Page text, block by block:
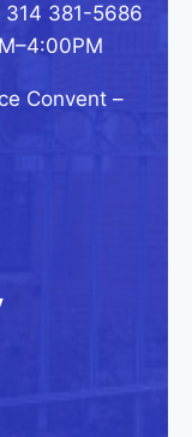
381-5686
Convent–